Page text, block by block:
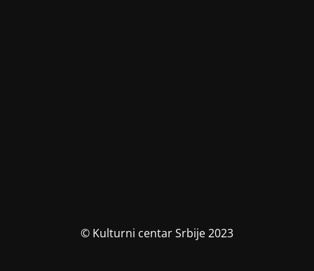
© Kulturni centar Srbije 2023